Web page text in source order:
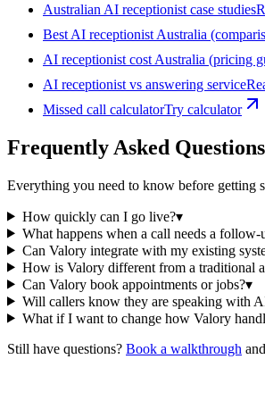
Australian AI receptionist case studies
Best AI receptionist Australia
AI receptionist cost Australia (pricing
AI receptionist vs answering service
Missed call calculatorTry calculator
Frequently Asked Questions
Everything you need to know before getting
How quickly can I go live?▾
What happens when a call needs a follow-
Can Valory integrate with my existing
How is Valory different from a traditional
Can Valory book appointments or jobs?▾
Will callers know they are speaking with
What if I want to change how Valory
Still have questions? Book a walkthrough